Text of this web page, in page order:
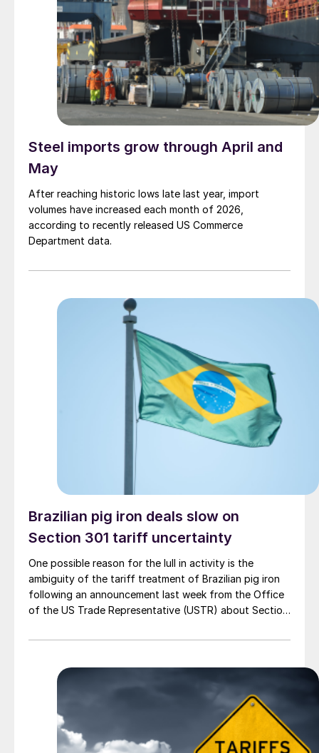
Steel imports grow through April and
May
After reaching historic lows late last year, import
volumes have increased each month of 2026,
according to recently released US Commerce
Department data.
Brazilian pig iron deals slow on
Section 301 tariff uncertainty
One possible reason for the lull in activity is the
ambiguity of the tariff treatment of Brazilian pig iron
following an announcement last week from the Office
of the US Trade Representative (USTR) about Section